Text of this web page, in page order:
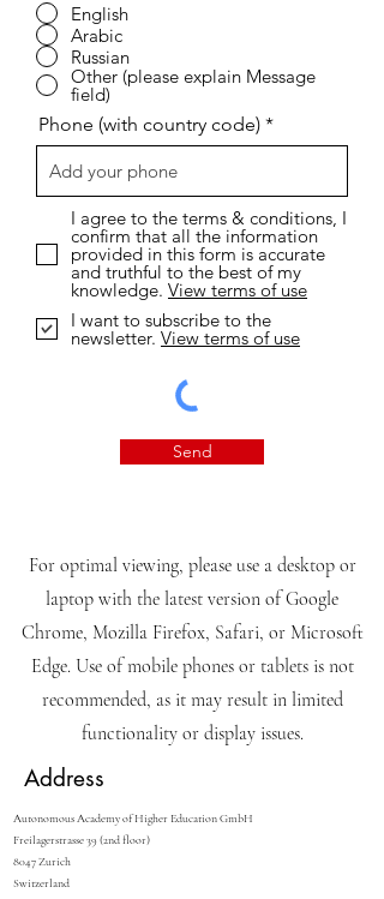
English
Arabic
Russian
Other (please explain Message
field)
Phone (with country code)
I agree to the terms & conditions, I
confirm that all the information
provided in this form is accurate
and truthful to the best of my
knowledge. View terms of use
I want to subscribe to the
newsletter. View terms of use
Send
For optimal viewing, please use a desktop or
laptop with the latest version of Google
Chrome, Mozilla Firefox, Safari, or Microsoft
Edge. Use of mobile phones or tablets is not
recommended, as it may result in limited
functionality or display issues.
Address
Autonomous Academy of Higher Education GmbH
Freilagerstrasse 39 (2nd floor)
8047 Zurich
Switzerland